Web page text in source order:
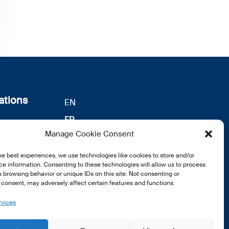
Manage Cookie Consent
best experiences, we use technologies like cookies to store and/or
information. Consenting to these technologies will allow us to process
browsing behavior or unique IDs on this site. Not consenting or
may adversely affect certain features and functions.
EN
FR
DE